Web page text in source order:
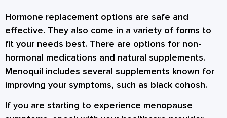
Hormone replacement options are safe and
effective. They also come in a variety of forms to
fit your needs best. There are options for non-
hormonal medications and natural supplements.
Menoquil includes several supplements known for
improving your symptoms, such as black cohosh.
If you are starting to experience menopause